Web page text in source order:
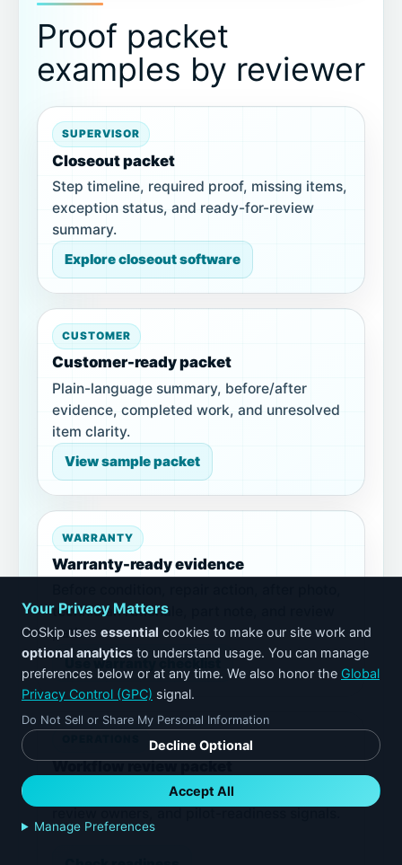
Proof packet
examples by reviewer
SUPERVISOR
Closeout packet
Step timeline, required proof, missing items,
exception status, and ready-for-review
summary.
Explore closeout software
CUSTOMER
Customer-ready packet
Plain-language summary, before/after
evidence, completed work, and unresolved
item clarity.
View sample packet
WARRANTY
Warranty-ready evidence
technician rationale, part note, and review
path.
Use warranty checklist
Workflow review packet
Proof gaps, exceptions, technician friction,
Your Privacy Matters
CoSkip uses essential cookies to make our site work and
optional analytics to understand usage. You can manage
preferences below or at any time. We also honor the Global
Privacy Control (GPC) signal.
Do Not Sell or Share My Personal Information
Decline Optional
Accept All
Manage Preferences